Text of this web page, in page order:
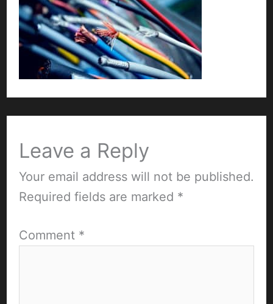
Leave a Reply
Your email address will not be published.
Required fields are marked *
Comment *